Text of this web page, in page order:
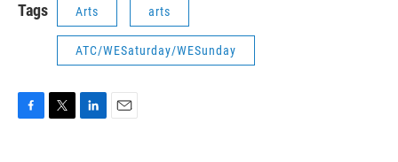
Tags Arts arts
ATC/WESaturday/WESunday